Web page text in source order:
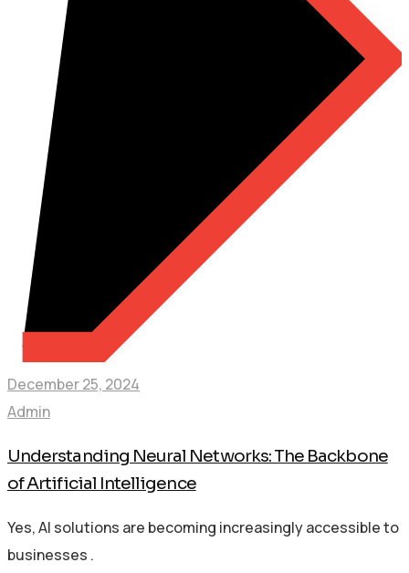
December 25, 2024
Admin
Understanding Neural Networks: The Backbone
of Artificial Intelligence
Yes, AI solutions are becoming increasingly accessible to
businesses .